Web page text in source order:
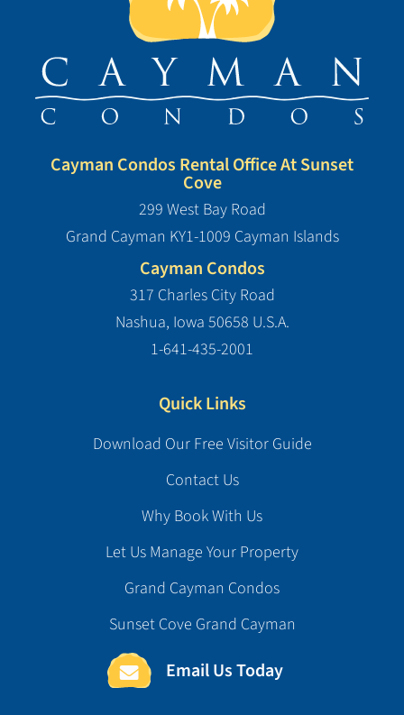
Cayman Condos Rental Office At Sunset
Cove
299 West Bay Road
Grand Cayman KY1-1009 Cayman Islands
Cayman Condos
317 Charles City Road
Nashua, Iowa 50658 U.S.A.
1-641-435-2001
Quick Links
Download Our Free Visitor Guide
Contact Us
Why Book With Us
Let Us Manage Your Property
Grand Cayman Condos
Sunset Cove Grand Cayman
Email Us Today